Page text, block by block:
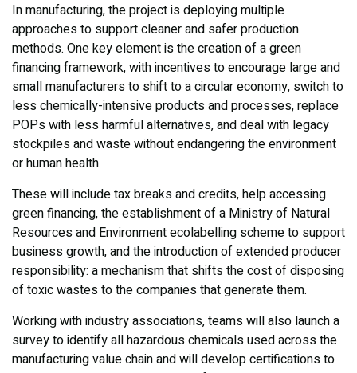
In manufacturing, the project is deploying multiple
approaches to support cleaner and safer production
methods. One key element is the creation of a green
financing framework, with incentives to encourage large and
small manufacturers to shift to a circular economy, switch to
less chemically-intensive products and processes, replace
POPs with less harmful alternatives, and deal with legacy
stockpiles and waste without endangering the environment
or human health.
These will include tax breaks and credits, help accessing
green financing, the establishment of a Ministry of Natural
Resources and Environment ecolabelling scheme to support
business growth, and the introduction of extended producer
responsibility: a mechanism that shifts the cost of disposing
of toxic wastes to the companies that generate them.
Working with industry associations, teams will also launch a
survey to identify all hazardous chemicals used across the
manufacturing value chain and will develop certifications to